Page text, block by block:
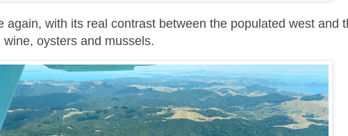
again, with its real contrast between the populated west and
oysters and mussels.